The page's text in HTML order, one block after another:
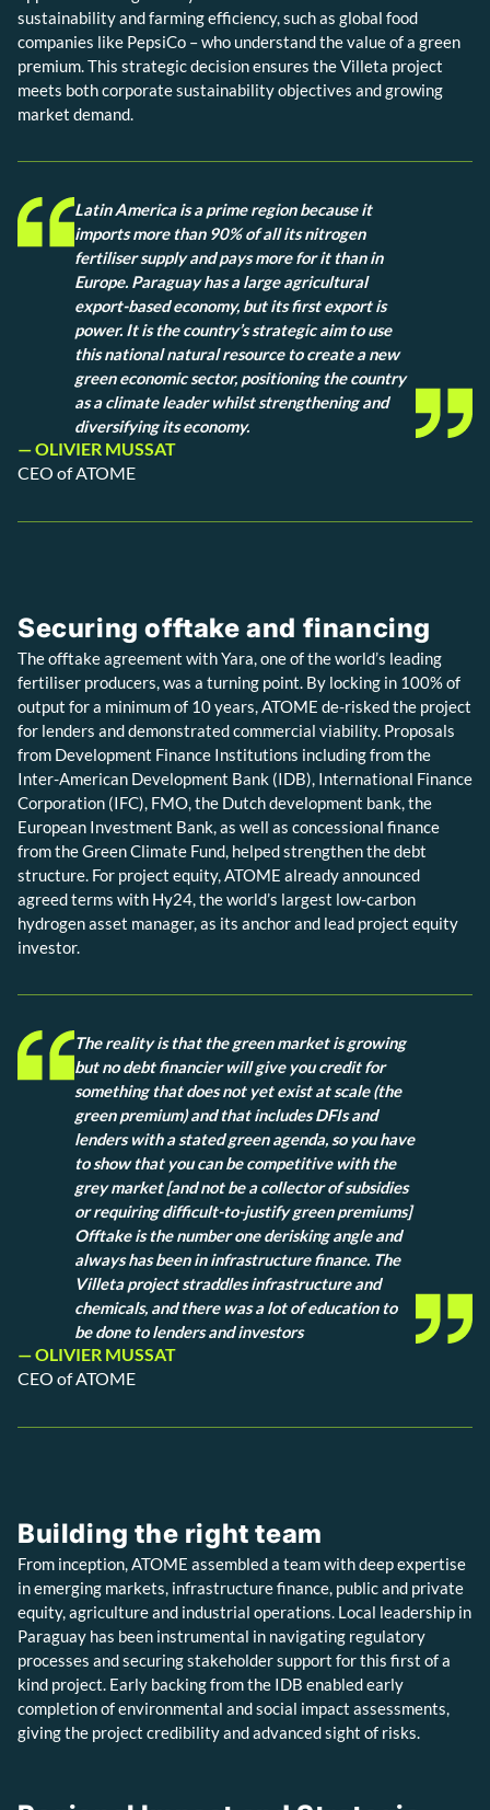
sustainability and farming efficiency, such as global food
companies like PepsiCo – who understand the value of a green
premium. This strategic decision ensures the Villeta project
meets both corporate sustainability objectives and growing
market demand.
Latin America is a prime region because it
imports more than 90% of all its nitrogen
fertiliser supply and pays more for it than in
Europe. Paraguay has a large agricultural
export-based economy, but its first export is
power. It is the country’s strategic aim to use
this national natural resource to create a new
green economic sector, positioning the country
as a climate leader whilst strengthening and
diversifying its economy.
— OLIVIER MUSSAT
CEO of ATOME
Securing offtake and financing
The offtake agreement with Yara, one of the world’s leading
fertiliser producers, was a turning point. By locking in 100% of
output for a minimum of 10 years, ATOME de-risked the project
for lenders and demonstrated commercial viability. Proposals
from Development Finance Institutions including from the
Inter-American Development Bank (IDB), International Finance
Corporation (IFC), FMO, the Dutch development bank, the
European Investment Bank, as well as concessional finance
from the Green Climate Fund, helped strengthen the debt
structure. For project equity, ATOME already announced
agreed terms with Hy24, the world’s largest low-carbon
hydrogen asset manager, as its anchor and lead project equity
investor.
The reality is that the green market is growing
but no debt financier will give you credit for
something that does not yet exist at scale (the
green premium) and that includes DFIs and
lenders with a stated green agenda, so you have
to show that you can be competitive with the
grey market [and not be a collector of subsidies
or requiring difficult-to-justify green premiums]
Offtake is the number one derisking angle and
always has been in infrastructure finance. The
Villeta project straddles infrastructure and
chemicals, and there was a lot of education to
be done to lenders and investors
— OLIVIER MUSSAT
CEO of ATOME
Building the right team
From inception, ATOME assembled a team with deep expertise
in emerging markets, infrastructure finance, public and private
equity, agriculture and industrial operations. Local leadership in
Paraguay has been instrumental in navigating regulatory
processes and securing stakeholder support for this first of a
kind project. Early backing from the IDB enabled early
completion of environmental and social impact assessments,
giving the project credibility and advanced sight of risks.